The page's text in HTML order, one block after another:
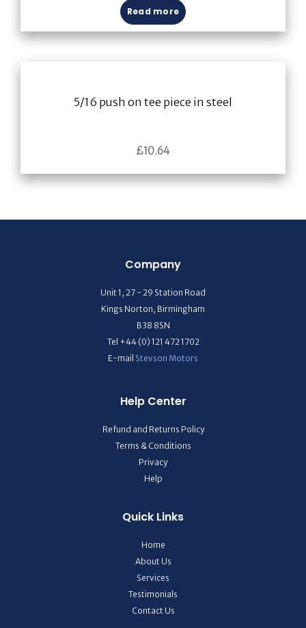
Read more
5/16 push on tee piece in steel
£10.64
Company
Unit 1, 27 - 29 Station Road
Kings Norton, Birmingham
B38 8SN
Tel +44 (0) 121 472 1702
E-mail Stevson Motors
Help Center
Refund and Returns Policy
Terms & Conditions
Privacy
Help
Quick Links
Home
About Us
Services
Testimonials
Contact Us